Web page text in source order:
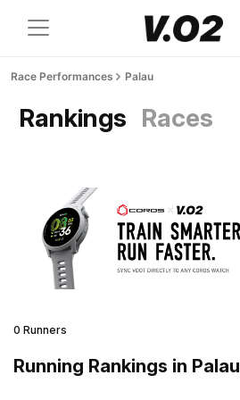
Race Performances Palau
Rankings Races
0 Runners
Running Rankings in Palau